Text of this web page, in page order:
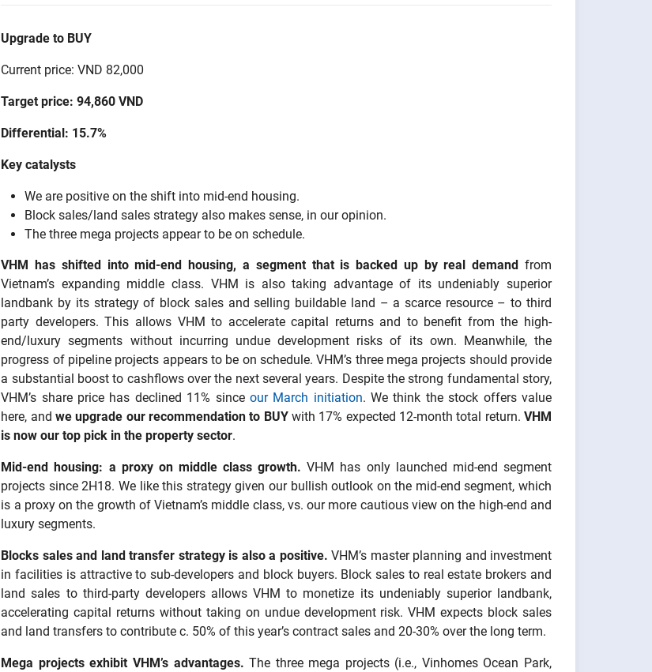
Upgrade to BUY
Current price: VND 82,000
Target price: 94,860 VND
Differential: 15.7%
Key catalysts
We are positive on the shift into mid-end housing.
Block sales/land sales strategy also makes sense, in our opinion.
The three mega projects appear to be on schedule.
VHM has shifted into mid-end housing, a segment that is backed up by real demand from
Vietnam’s expanding middle class. VHM is also taking advantage of its undeniably superior
landbank by its strategy of block sales and selling buildable land – a scarce resource – to third
party developers. This allows VHM to accelerate capital returns and to benefit from the high-
end/luxury segments without incurring undue development risks of its own. Meanwhile, the
progress of pipeline projects appears to be on schedule. VHM’s three mega projects should provide
a substantial boost to cashflows over the next several years. Despite the strong fundamental story,
VHM’s share price has declined 11% since our March initiation. We think the stock offers value
here, and we upgrade our recommendation to BUY with 17% expected 12-month total return. VHM
is now our top pick in the property sector.
Mid-end housing: a proxy on middle class growth. VHM has only launched mid-end segment
projects since 2H18. We like this strategy given our bullish outlook on the mid-end segment, which
is a proxy on the growth of Vietnam’s middle class, vs. our more cautious view on the high-end and
luxury segments.
Blocks sales and land transfer strategyis also a positive. VHM’s master planning and investment
in facilities is attractive to sub-developers and block buyers. Block sales to real estate brokers and
land sales to third-party developers allows VHM to monetize its undeniably superior landbank,
accelerating capital returns without taking on undue development risk. VHM expects block sales
and land transfers to contribute c. 50% of this year’s contract sales and 20-30% over the long term.
Mega projects exhibit VHM’s advantages.The three mega projects (i.e., Vinhomes Ocean Park,